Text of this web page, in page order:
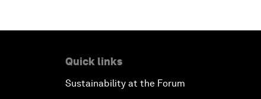
Quick links
Sustainability at the Forum